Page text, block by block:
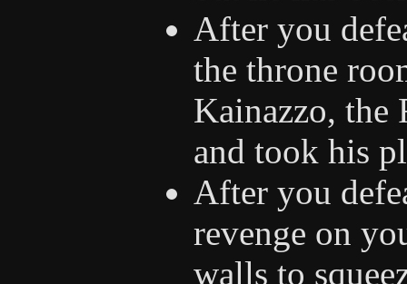
After you
the throne
Kainazzo, the
and took his
After you
revenge on
walls to